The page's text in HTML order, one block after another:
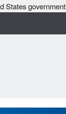
States government